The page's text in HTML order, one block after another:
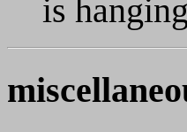
is